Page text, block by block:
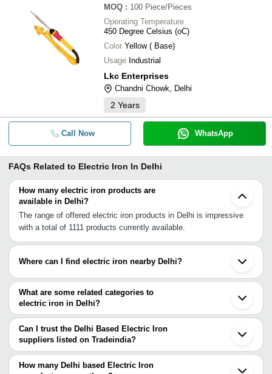
MOQ : 100 Piece/Pieces
Operating Temperature
450 Degree Celsius (oC)
Color Yellow ( Base)
Usage Industrial
Lkc Enterprises
Chandni Chowk, Delhi
2 Years
Call Now WhatsApp
FAQs Related to Electric Iron In Delhi
How many electric iron products are
available in Delhi?
The range of offered electric iron products in Delhi is impressive
with a total of 1111 products currently available.
Where can I find electric iron nearby Delhi?
You can find electric iron around Delhi such as Noida Ghaziabad
Gurgaon Faridabad Greater Noida Muzaffarnagar Aligarh Roorkee
Saharanpur Hisar Hissar Agra Rampur Etah Samana Patiala
Dehradun Bareilly Jaipur. You can also use Tradeindia to search
for electric iron suppliers in Delhi.
What are some related categories to
electric iron in Delhi?
Some related categories to electric iron in Delhi include Electric
Iron Press In Delhi Electric Dry Iron In Delhi Electric Steam Irons
In Delhi Commercial Steam Iron In Delhi Rotary Iron In Delhi
Curling Iron In Delhi Industrial Steam Iron In Delhi Iron Pad In
Delhi Spray Iron In Delhi Dry Iron In Delhi Electric Steam Press In
Can I trust the Delhi Based Electric Iron
suppliers listed on Tradeindia?
You can use the Trust Stamp feature on Tradeindia to find Delhi
Based Electric Iron suppliers who have been verified as
How many Delhi based Electric Iron